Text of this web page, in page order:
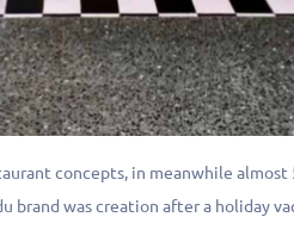
concepts, in meanwhile almost
brand was creation after a holiday